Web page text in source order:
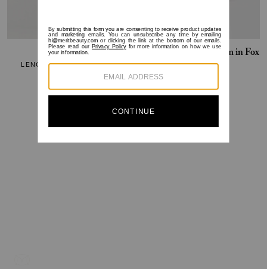
Clean Lash
LENGTHENING MASCARA
SOLD OUT
Deluxe Mini Flush Balm in Fox
CHEEK COLOR